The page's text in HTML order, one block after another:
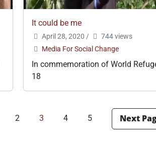
It could be me
April 28, 2020 /
744 views
Media For Social Change
In commemoration of World
18
2 3 4 5